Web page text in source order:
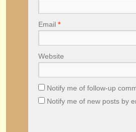
Email *
Website
Notify me of follow-up
Notify me of new posts by